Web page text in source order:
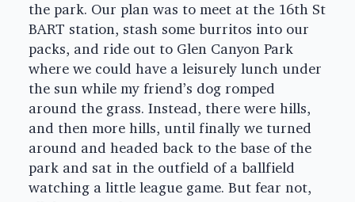
the park. Our plan was to meet at the 16th St
BART station, stash some burritos into our
packs, and ride out to Glen Canyon Park
where we could have a leisurely lunch under
the sun while my friend’s dog romped
around the grass. Instead, there were hills,
and then more hills, until finally we turned
around and headed back to the base of the
park and sat in the outfield of a ballfield
watching a little league game. But fear not,